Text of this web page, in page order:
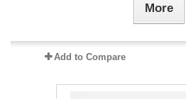
More
Add to Compare